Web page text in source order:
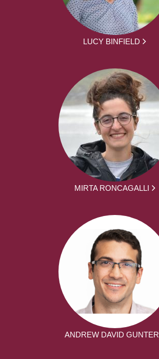
LUCY BINFIELD
MIRTA RONCAGALLI
ANDREW DAVID GUNTER